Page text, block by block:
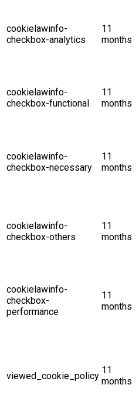
cookielawinfo-
checkbox-analytics
11
months
cookielawinfo-
checkbox-functional
11
months
cookielawinfo-
checkbox-necessary
11
months
cookielawinfo-
checkbox-others
11
months
cookielawinfo-
checkbox-
performance
11
months
viewed_cookie_policy
11
months